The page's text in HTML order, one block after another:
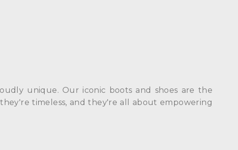
unique. Our iconic boots and shoes are the
timeless, and they're all about empowering